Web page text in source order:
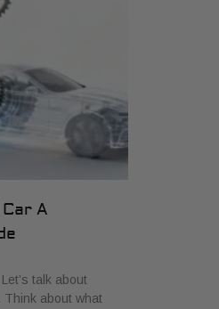
A
talk about
Think about what